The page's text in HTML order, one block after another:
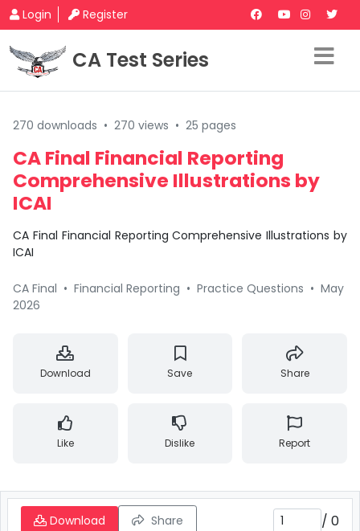
Login Register
CA Test Series
270 downloads • 270 views • 25 pages
CA Final Financial Reporting
Comprehensive Illustrations by
ICAI
CA Final Financial Reporting Comprehensive Illustrations by
ICAI
CA Final • Financial Reporting • Practice Questions • May
2026
Download Save Share
Like Dislike Report
Download Share / 0